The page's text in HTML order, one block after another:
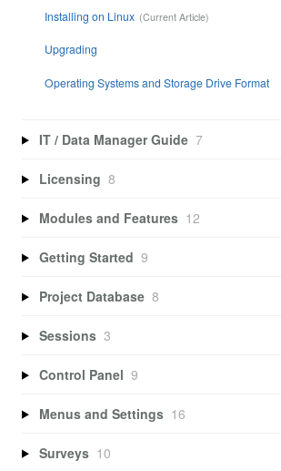
Installing on Linux
Upgrading
Operating Systems and Storage Drive Format
IT / Data Manager Guide 7
Licensing 8
Modules and Features 12
Getting Started 9
Project Database 8
Sessions 3
Control Panel 9
Menus and Settings 16
Surveys 10